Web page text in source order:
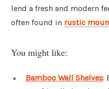
lend a fresh and modern
often found in rustic
You might like:
Bamboo Wall Shelves: